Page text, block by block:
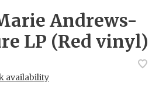
Andrews-
LP (Red vinyl)
availability